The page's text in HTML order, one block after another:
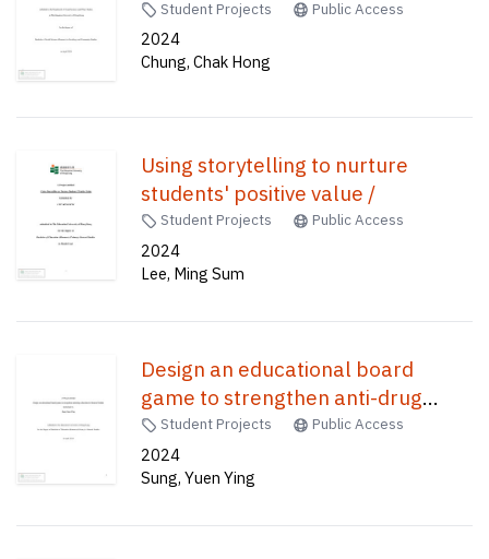
government supporter after the
2019 Hong Kong /
Student Projects Public Access
2024
Chung, Chak Hong
Using storytelling to nurture
students' positive value /
Student Projects Public Access
2024
Lee, Ming Sum
Design an educational board
game to strengthen anti-drug
education in General Studies /
Student Projects Public Access
2024
Sung, Yuen Ying